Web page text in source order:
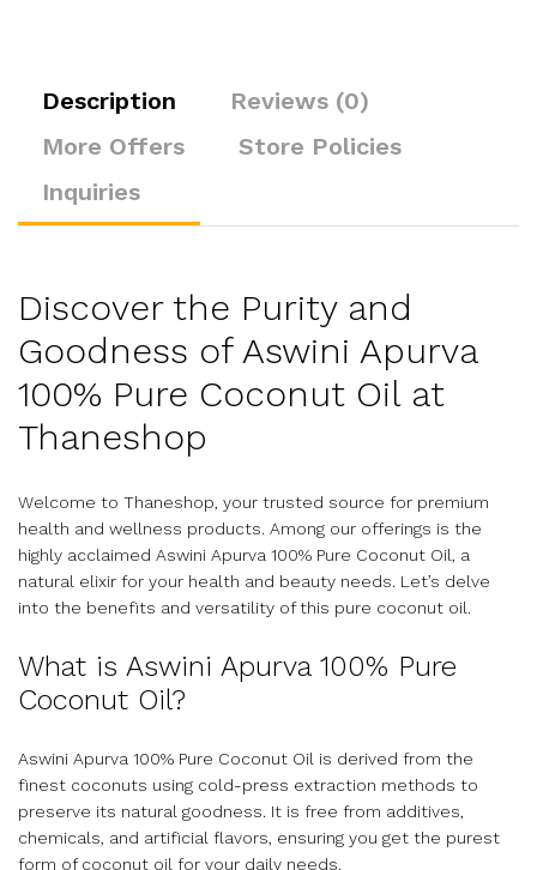
Description
Reviews (0)
More Offers
Store Policies
Inquiries
Discover the Purity and
Goodness of Aswini Apurva
100% Pure Coconut Oil at
Thaneshop
Welcome to Thaneshop, your trusted source for premium
health and wellness products. Among our offerings is the
highly acclaimed Aswini Apurva 100% Pure Coconut Oil, a
natural elixir for your health and beauty needs. Let’s delve
into the benefits and versatility of this pure coconut oil.
What is Aswini Apurva 100% Pure
Coconut Oil?
Aswini Apurva 100% Pure Coconut Oil is derived from the
finest coconuts using cold-press extraction methods to
preserve its natural goodness. It is free from additives,
chemicals, and artificial flavors, ensuring you get the purest
form of coconut oil for your daily needs.